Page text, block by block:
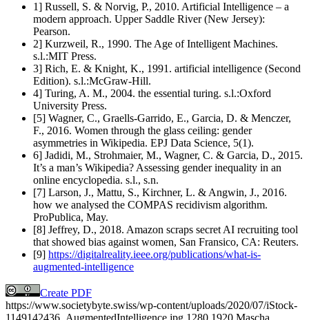
1] Russell, S. & Norvig, P., 2010. Artificial Intelligence – a
modern approach. Upper Saddle River (New Jersey):
Pearson.
2] Kurzweil, R., 1990. The Age of Intelligent Machines.
s.l.:MIT Press.
3] Rich, E. & Knight, K., 1991. artificial intelligence (Second
Edition). s.l.:McGraw-Hill.
4] Turing, A. M., 2004. the essential turing. s.l.:Oxford
University Press.
[5] Wagner, C., Graells-Garrido, E., Garcia, D. & Menczer,
F., 2016. Women through the glass ceiling: gender
asymmetries in Wikipedia. EPJ Data Science, 5(1).
6] Jadidi, M., Strohmaier, M., Wagner, C. & Garcia, D., 2015.
It’s a man’s Wikipedia? Assessing gender inequality in an
online encyclopedia. s.l., s.n.
[7] Larson, J., Mattu, S., Kirchner, L. & Angwin, J., 2016.
how we analysed the COMPAS recidivism algorithm.
ProPublica, May.
[8] Jeffrey, D., 2018. Amazon scraps secret AI recruiting tool
that showed bias against women, San Fransico, CA: Reuters.
[9] https://digitalreality.ieee.org/publications/what-is-
augmented-intelligence
Create PDF
https://www.societybyte.swiss/wp-content/uploads/2020/07/iStock-
1149142436_AugmentedIntelligence.jpg 1280 1920 Mascha